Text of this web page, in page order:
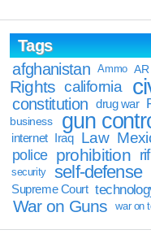
Tags
afghanistan
Ammo AR
Rights california
constitution drug war
business
gun
internet Iraq Law
police prohibition
security self-defense
Supreme Court
War on Guns war on